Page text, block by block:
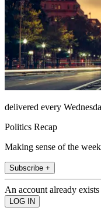
delivered every
Politics Recap
Making sense of the
Subscribe +
An account already